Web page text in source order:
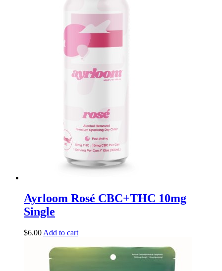
Ayrloom Rosé CBC+THC 10mg
Single
$6.00 Add to cart